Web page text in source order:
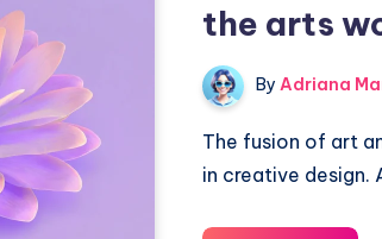
the arts
By Adriana
The fusion of art
in creative